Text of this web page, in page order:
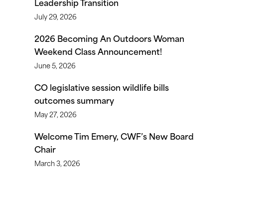
July 29, 2026
2026 Becoming An Outdoors Woman
Weekend Class Announcement!
June 5, 2026
CO legislative session wildlife bills
outcomes summary
May 27, 2026
Welcome Tim Emery, CWF’s New Board
Chair
March 3, 2026